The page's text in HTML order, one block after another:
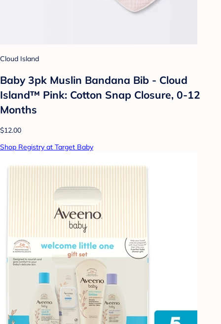
Cloud Island
Baby 3pk Muslin Bandana Bib - Cloud
Island™ Pink: Cotton Snap Closure, 0-12
Months
$12.00
Shop Registry at Target Baby